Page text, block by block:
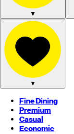
▼
▼
Fine Dining
Premium
Casual
Economic